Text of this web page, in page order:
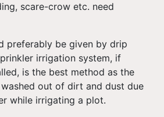
scare-crow etc. need
preferably be given by drip
irrigation system, if
is the best method as the
out of dirt and dust due
while irrigating a plot.